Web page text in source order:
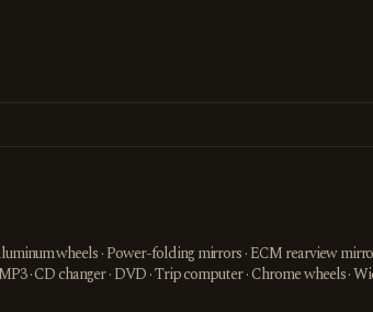
wheels · Power-folding mirrors · ECM rearview
· CD changer · DVD · Trip computer · Chrome wheels ·